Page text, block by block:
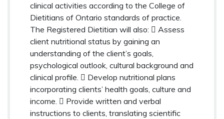
clinical activities according to the College of
Dietitians of Ontario standards of practice.
The Registered Dietitian will also:  Assess
client nutritional status by gaining an
understanding of the client’s goals,
psychological outlook, cultural background and
clinical profile.  Develop nutritional plans
incorporating clients’ health goals, culture and
income.  Provide written and verbal
instructions to clients, translating scientific